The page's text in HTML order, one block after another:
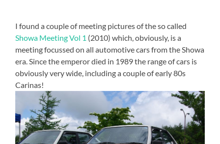
I found a couple of meeting pictures of the so called
Showa Meeting Vol 1 (2010) which, obviously, is a
meeting focussed on all automotive cars from the Showa
era. Since the emperor died in 1989 the range of cars is
obviously very wide, including a couple of early 80s
Carinas!